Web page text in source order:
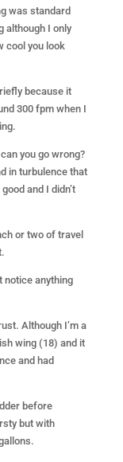
was standard
although I only
cool you look
because it
300 fpm when I
you go wrong?
in turbulence that
and I didn’t
or two of travel
notice anything
Although I’m a
wing (18) and it
and had
before
but with